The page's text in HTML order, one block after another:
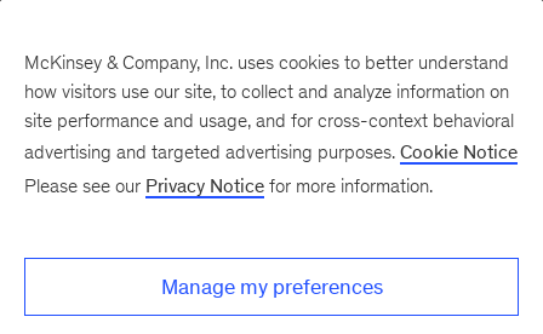
There was a problem loading this section.
McKinsey & Company, Inc. uses cookies to better understand
how visitors use our site, to collect and analyze information on
site performance and usage, and for cross-context behavioral
advertising and targeted advertising purposes. Cookie Notice
Please see our Privacy Notice for more information.
Manage my preferences